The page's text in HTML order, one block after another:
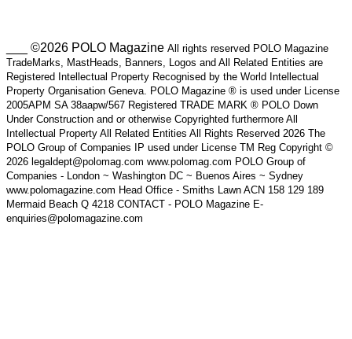
___ ©2026 POLO Magazine All rights reserved POLO Magazine
TradeMarks, MastHeads, Banners, Logos and All Related Entities are
Registered Intellectual Property Recognised by the World Intellectual
Property Organisation Geneva. POLO Magazine ® is used under License
2005APM SA 38aapw/567 Registered TRADE MARK ® POLO Down
Under Construction and or otherwise Copyrighted furthermore All
Intellectual Property All Related Entities All Rights Reserved 2026 The
POLO Group of Companies IP used under License TM Reg Copyright ©
2026 legaldept@polomag.com www.polomag.com POLO Group of
Companies - London ~ Washington DC ~ Buenos Aires ~ Sydney
www.polomagazine.com Head Office - Smiths Lawn ACN 158 129 189
Mermaid Beach Q 4218 CONTACT - POLO Magazine E-
enquiries@polomagazine.com